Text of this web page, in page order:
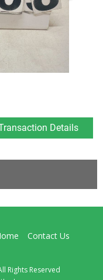
Details
Contact Us
Rights Reserved